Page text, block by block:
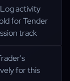
activity
for Tender
track
for this